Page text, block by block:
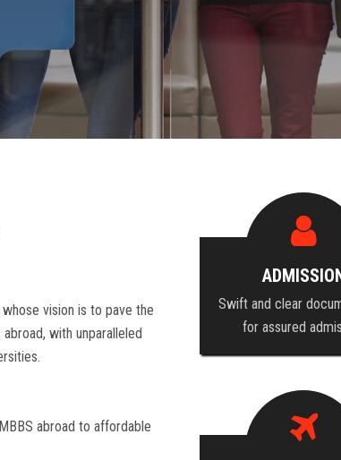
vision is to pave the
with unparalleled
abroad to affordable
Swift and clear
for assured